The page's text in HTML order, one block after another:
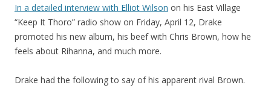
In a detailed interview with Elliot Wilson on his East Village
“Keep It Thoro” radio show on Friday, April 12, Drake
promoted his new album, his beef with Chris Brown, how he
feels about Rihanna, and much more.
Drake had the following to say of his apparent rival Brown.